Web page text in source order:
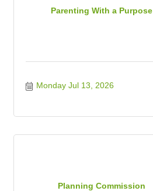
Parenting With a Purpose
Monday Jul 13, 2026
Planning Commission